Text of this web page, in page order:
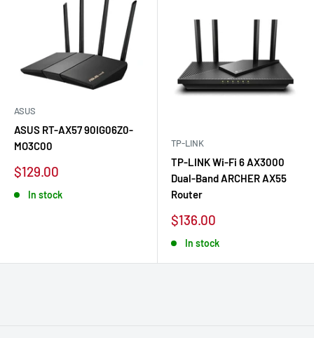
ASUS
ASUS RT-AX57 90IG06Z0-
MO3C00
Sale
$129.00
In stock
TP-LINK
TP-LINK Wi-Fi 6 AX3000
Dual-Band ARCHER AX55
Router
Sale
$136.00
In stock